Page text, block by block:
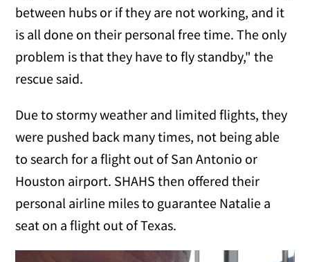
between hubs or if they are not working, and it
is all done on their personal free time. The only
problem is that they have to fly standby," the
rescue said.
Due to stormy weather and limited flights, they
were pushed back many times, not being able
to search for a flight out of San Antonio or
Houston airport. SHAHS then offered their
personal airline miles to guarantee Natalie a
seat on a flight out of Texas.